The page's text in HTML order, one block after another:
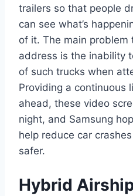
trailers so that people
can see what’s
of it. The main
address is the inability
of such trucks when
Providing a continuous
ahead, these video
night, and Samsung
help reduce car
safer.
Hybrid